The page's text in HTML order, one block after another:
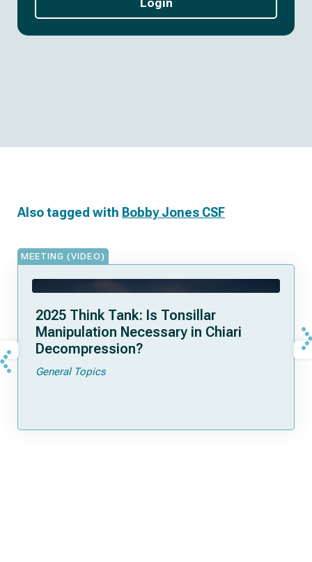
Login
Also tagged with Bobby Jones CSF
MEETING (VIDEO)
2025 Think Tank: Is Tonsillar
Manipulation Necessary in Chiari
Decompression?
General Topics